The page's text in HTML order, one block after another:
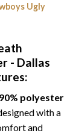
Ugly
- Dallas
polyester
with a
and